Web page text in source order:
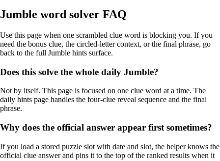
Jumble word solver FAQ
Use this page when one scrambled clue word is blocking you. If you
need the bonus clue, the circled-letter context, or the final phrase, go
back to the full Jumble hints surface.
Does this solve the whole daily Jumble?
Not by itself. This page is focused on one clue word at a time. The
daily hints page handles the four-clue reveal sequence and the final
phrase.
Why does the official answer appear first sometimes?
If you load a stored puzzle slot with date and slot, the helper knows the
official clue answer and pins it to the top of the ranked results when it